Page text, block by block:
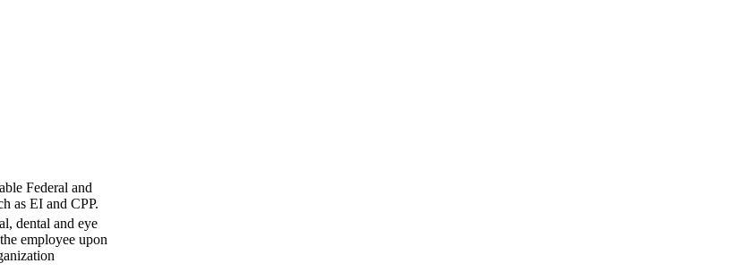
Federal and
as EI and CPP.
dental and eye
employee upon